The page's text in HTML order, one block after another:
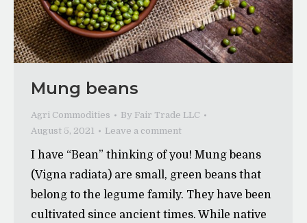
Mung beans
Agri Commodities By Fair Trade LLC
August 5, 2021
Leave a comment
I have “Bean” thinking of you! Mung beans
(Vigna radiata) are small, green beans that
belong to the legume family. They have been
cultivated since ancient times. While native